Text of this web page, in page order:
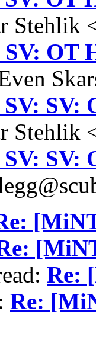
Stehlik
OT
SV:
Stehlik
SV:
Re:
Re: